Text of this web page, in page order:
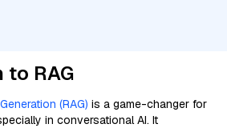
RAG
(RAG) is a game-changer for
in conversational AI. It